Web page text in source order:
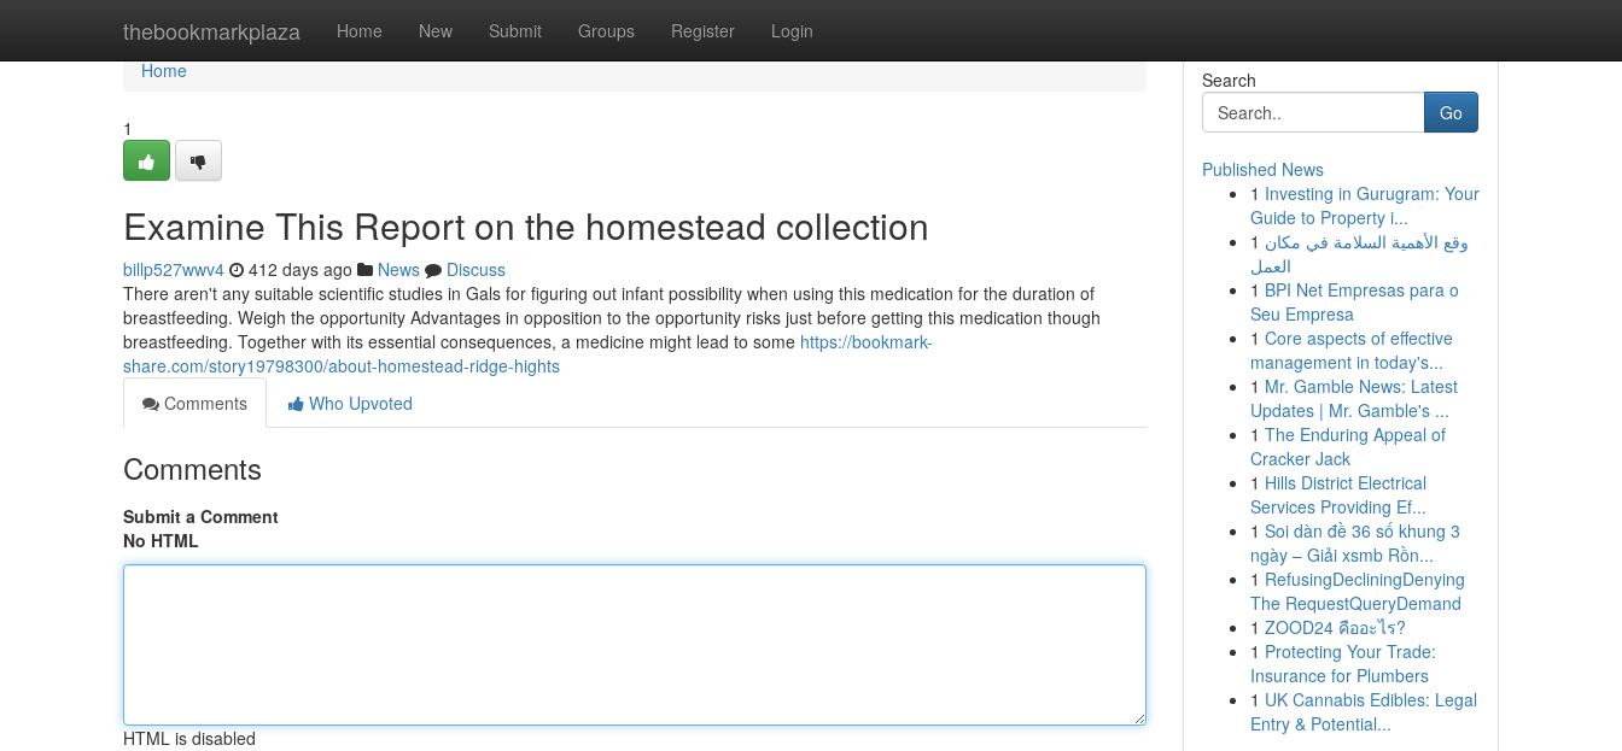
thebookmarkplaza Home New Submit Groups Register Login
Home
Home
1
Examine This Report on the homestead collection
billp527wwv4 412 days ago News
Discuss
There aren't any suitable scientific studies in Gals for figuring out infant possibility when using this medication for the duration of
breastfeeding. Weigh the opportunity Advantages in opposition to the opportunity risks just before getting this medication though
breastfeeding. Together with its essential consequences, a medicine might lead to some https://bookmark-
share.com/story19798300/about-homestead-ridge-hights
Comments
Who Upvoted
Comments
Submit a Comment
No HTML
HTML is disabled
Search
Go
Published News
1 Investing in Gurugram: Your
Guide to Property i...
1 وقع الأهمية السلامة في مكان
العمل
1 BPI Net Empresas para o
Seu Empresa
1 Core aspects of effective
management in today's...
1 Mr. Gamble News: Latest
Updates | Mr. Gamble's ...
1 The Enduring Appeal of
Cracker Jack
1 Hills District Electrical
Services Providing Ef...
1 Soi dàn đề 36 số khung 3
ngày – Giải xsmb Rồn...
1 RefusingDecliningDenying
The RequestQueryDemand
1 ZOOD24 คืออะไร?
1 Protecting Your Trade:
Insurance for Plumbers
1 UK Cannabis Edibles: Legal
Entry & Potential...